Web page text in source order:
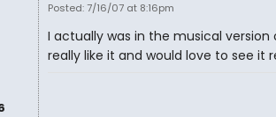
Posted: 7/16/07 at 8:16pm
I actually was in the musical
really like it and would love to see it